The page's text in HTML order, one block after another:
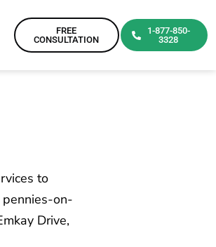
FREE
CONSULTATION
1-877-850-
3328
to
on-
Drive,